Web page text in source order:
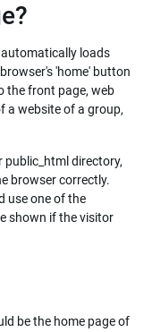
automatically loads
'home' button
the front page, web
a website of a group,
public_html directory,
browser correctly.
use one of the
shown if the visitor
be the home page of